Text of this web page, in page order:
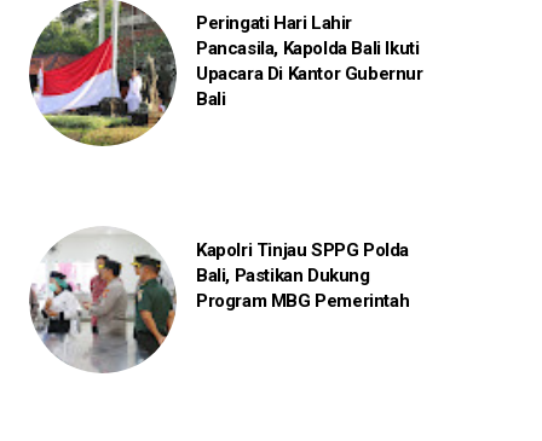
Peringati Hari Lahir
Pancasila, Kapolda Bali Ikuti
Upacara Di Kantor Gubernur
Bali
Kapolri Tinjau SPPG Polda
Bali, Pastikan Dukung
Program MBG Pemerintah